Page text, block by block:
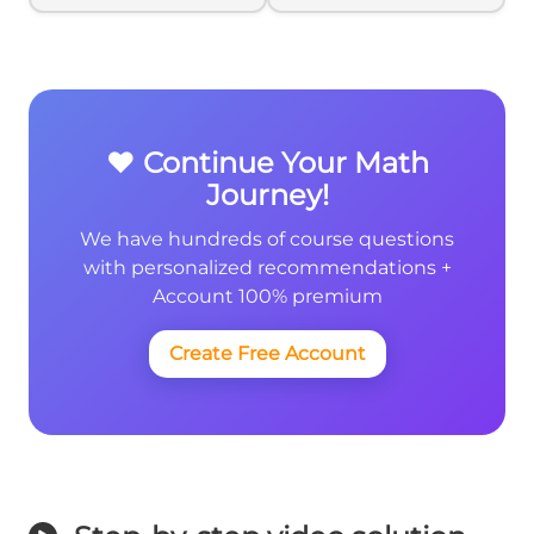
❤️ Continue Your Math
Journey!
We have hundreds of course questions
with personalized recommendations +
Account 100% premium
Create Free Account